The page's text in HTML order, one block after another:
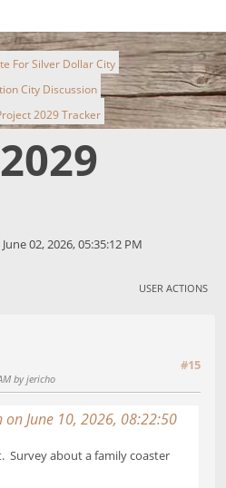
For Silver Dollar City
City Discussion
2029 Tracker
02, 2026, 05:35:12 PM
USER ACTIONS
#15
by jericho
June 10, 2026, 08:22:50
Survey about a family coaster